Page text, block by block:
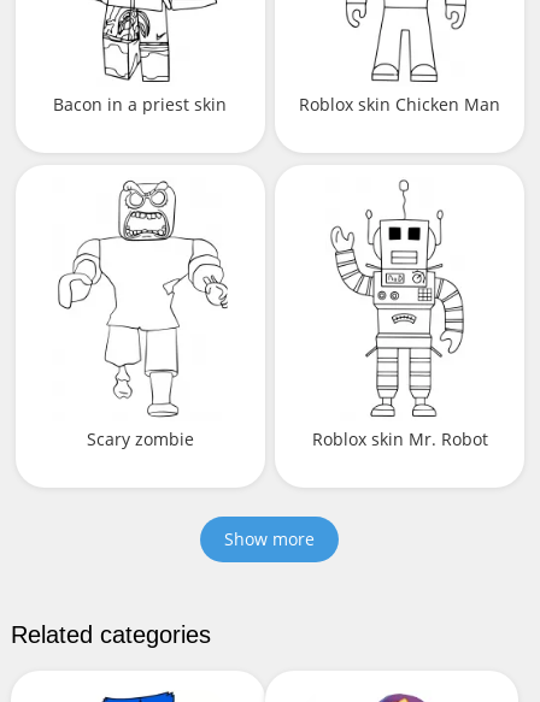
Bacon in a priest skin Roblox skin Chicken Man
Scary zombie Roblox skin Mr. Robot
Show more
Related categories